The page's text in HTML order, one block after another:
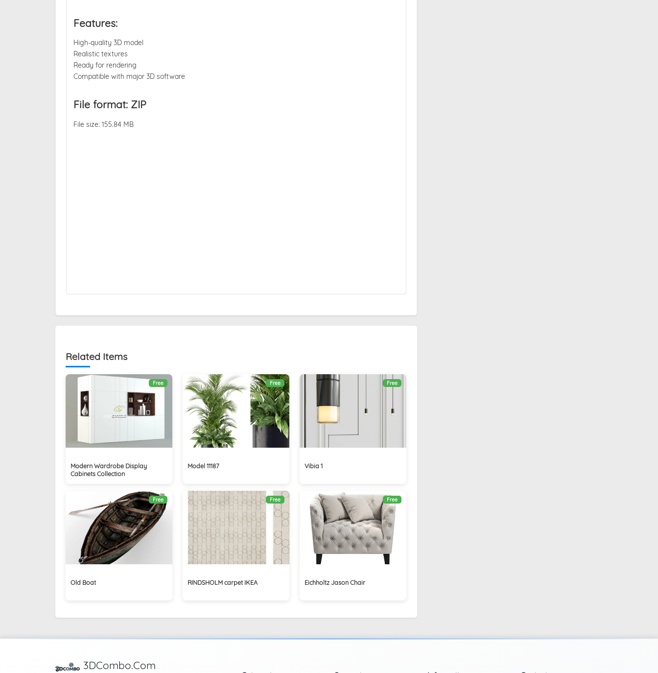
Features:
High-quality 3D model
Realistic textures
Ready for rendering
Compatible with major 3D software
File format: ZIP
File size: 155.84 MB
Related Items
Free
Modern Wardrobe Display
Cabinets Collection
Free
Model 11187
Free
Vibia 1
Free
Old Boat
Free
RINDSHOLM carpet IKEA
Free
Eichholtz Jason Chair
3DCombo.Com